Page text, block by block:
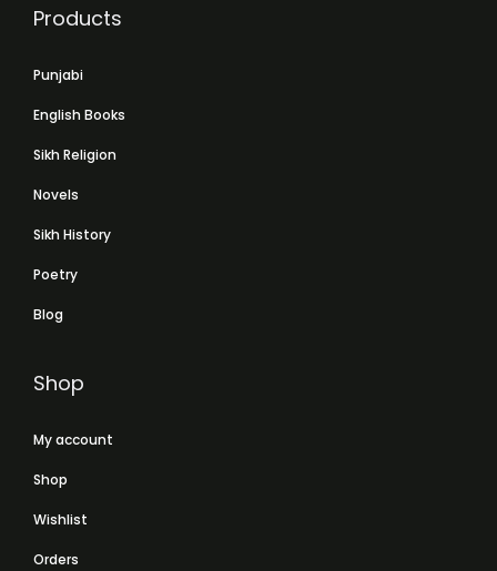
Products
Punjabi
English Books
Sikh Religion
Novels
Sikh History
Poetry
Blog
Shop
My account
Shop
Wishlist
Orders